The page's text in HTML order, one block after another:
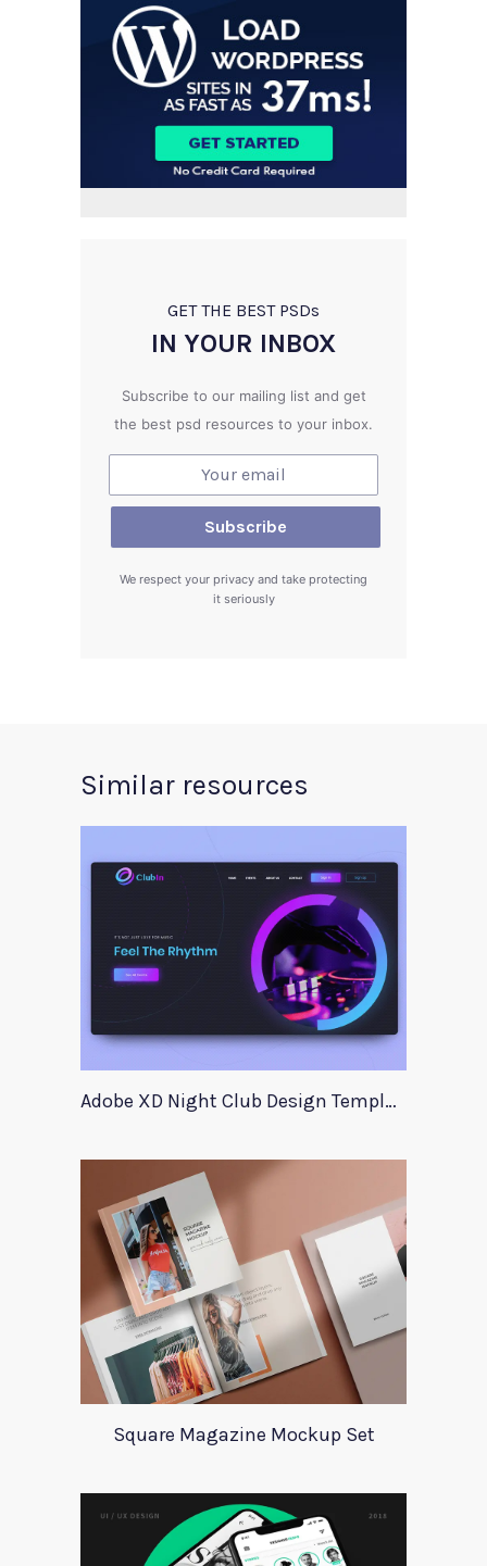
GET THE BEST PSDs
IN YOUR INBOX
Subscribe to our mailing list and get
the best psd resources to your inbox.
We respect your privacy and take protecting
it seriously
Similar resources
Adobe XD Night Club Design Template
Square Magazine Mockup Set